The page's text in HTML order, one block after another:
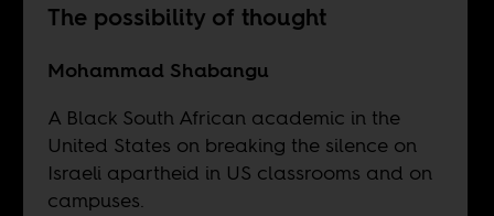
The possibility of thought
Mohammad Shabangu
A Black South African academic in the
United States on breaking the silence on
Israeli apartheid in US classrooms and on
campuses.